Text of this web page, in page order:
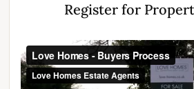
Register for